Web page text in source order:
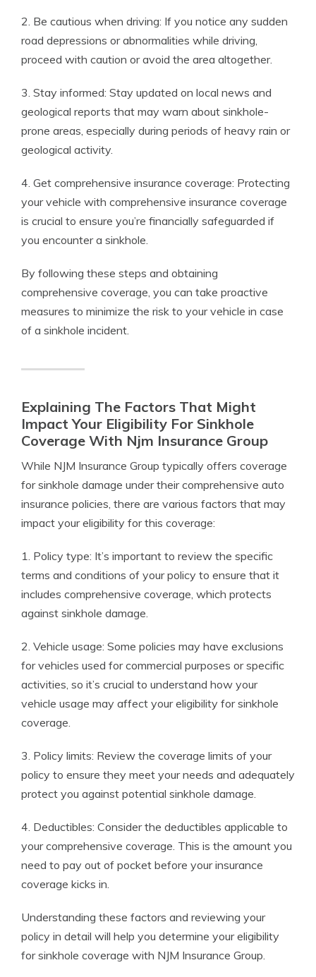
2. Be cautious when driving: If you notice any sudden
road depressions or abnormalities while driving,
proceed with caution or avoid the area altogether.
3. Stay informed: Stay updated on local news and
geological reports that may warn about sinkhole-
prone areas, especially during periods of heavy rain or
geological activity.
4. Get comprehensive insurance coverage: Protecting
your vehicle with comprehensive insurance coverage
is crucial to ensure you’re financially safeguarded if
you encounter a sinkhole.
By following these steps and obtaining
comprehensive coverage, you can take proactive
measures to minimize the risk to your vehicle in case
of a sinkhole incident.
Explaining The Factors That Might
Impact Your Eligibility For Sinkhole
Coverage With Njm Insurance Group
While NJM Insurance Group typically offers coverage
for sinkhole damage under their comprehensive auto
insurance policies, there are various factors that may
impact your eligibility for this coverage:
1. Policy type: It’s important to review the specific
terms and conditions of your policy to ensure that it
includes comprehensive coverage, which protects
against sinkhole damage.
2. Vehicle usage: Some policies may have exclusions
for vehicles used for commercial purposes or specific
activities, so it’s crucial to understand how your
vehicle usage may affect your eligibility for sinkhole
coverage.
3. Policy limits: Review the coverage limits of your
policy to ensure they meet your needs and adequately
protect you against potential sinkhole damage.
4. Deductibles: Consider the deductibles applicable to
your comprehensive coverage. This is the amount you
need to pay out of pocket before your insurance
coverage kicks in.
Understanding these factors and reviewing your
policy in detail will help you determine your eligibility
for sinkhole coverage with NJM Insurance Group.